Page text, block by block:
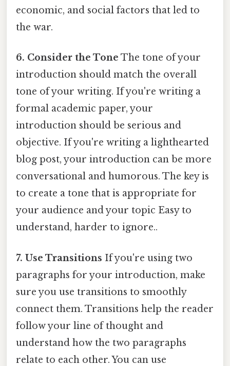
economic, and social factors that led to
the war.
6. Consider the Tone The tone of your
introduction should match the overall
tone of your writing. If you're writing a
formal academic paper, your
introduction should be serious and
objective. If you're writing a lighthearted
blog post, your introduction can be more
conversational and humorous. The key is
to create a tone that is appropriate for
your audience and your topic Easy to
understand, harder to ignore..
7. Use Transitions If you're using two
paragraphs for your introduction, make
sure you use transitions to smoothly
connect them. Transitions help the reader
follow your line of thought and
understand how the two paragraphs
relate to each other. You can use